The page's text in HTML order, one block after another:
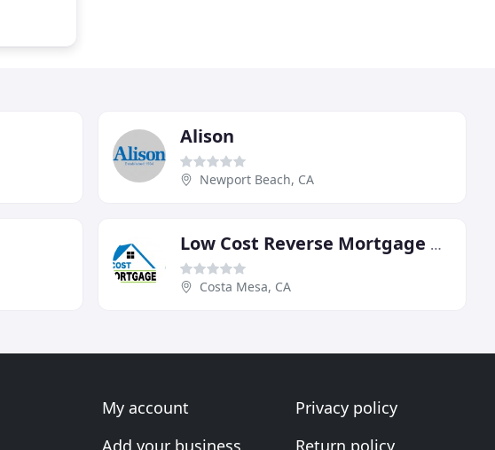
Alison
Newport Beach, CA
Low Cost Reverse Mortgage Center
Costa Mesa, CA
My account
Add your business
Privacy policy
Return policy